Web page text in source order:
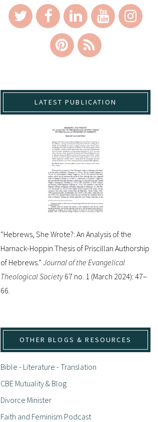
LATEST PUBLICATION
“Hebrews, She Wrote?: An Analysis of the
Harnack-Hoppin Thesis of Priscillan Authorship
of Hebrews.” Journal of the Evangelical
Theological Society 67 no. 1 (March 2024): 47–
66.
OTHER BLOGS & RESOURCES
Bible - Literature - Translation
CBE Mutuality & Blog
Divorce Minister
Faith and Feminism Podcast